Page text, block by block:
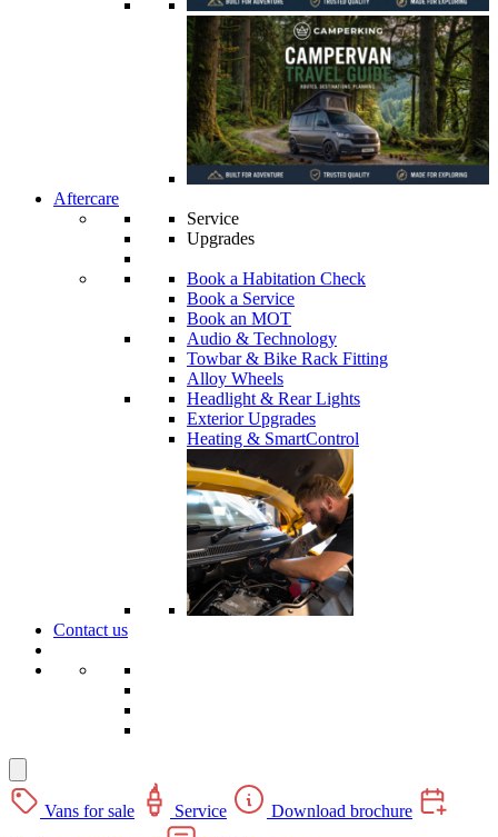
Aftercare
Service
Upgrades
Book a Habitation Check
Book a Service
Book an MOT
Audio & Technology
Towbar & Bike Rack Fitting
Alloy Wheels
Headlight & Rear Lights
Exterior Upgrades
Heating & SmartControl
Contact us
Vans for sale Service
Download brochure